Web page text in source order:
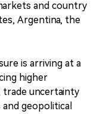
and country
Argentina, the
is arriving at a
higher
trade uncertainty
geopolitical